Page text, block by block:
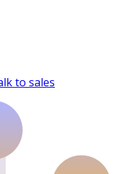
to sales